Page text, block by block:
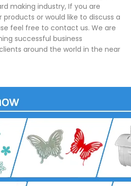
making industry, If you are
or would like to discuss a
feel free to contact us. We are
successful business
around the world in the near